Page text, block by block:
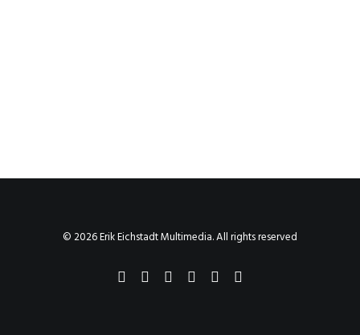
© 2026 Erik Eichstadt Multimedia. All rights reserved